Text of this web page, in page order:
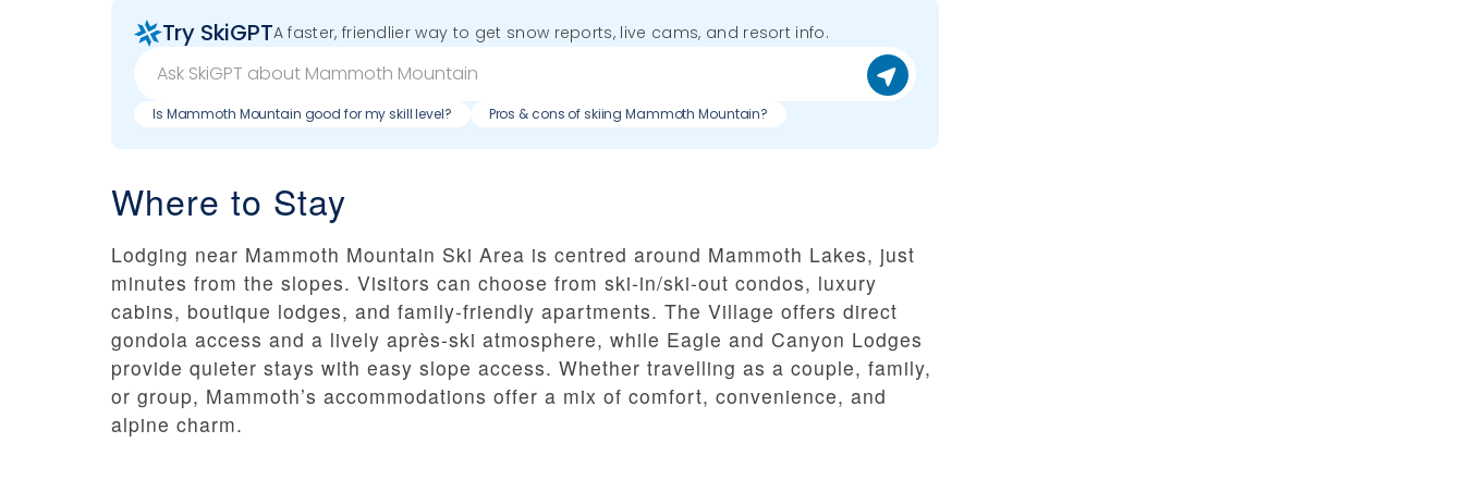
Try SkiGPTA faster, friendlier way to get snow reports, live cams, and resort info.
Is Mammoth Mountain good for my skill level? Pros & cons of skiing Mammoth Mountain?
Where to Stay
Lodging near Mammoth Mountain Ski Area is centred around Mammoth Lakes, just
minutes from the slopes. Visitors can choose from ski-in/ski-out condos, luxury
cabins, boutique lodges, and family-friendly apartments. The Village offers direct
gondola access and a lively après-ski atmosphere, while Eagle and Canyon Lodges
provide quieter stays with easy slope access. Whether travelling as a couple, family,
or group, Mammoth’s accommodations offer a mix of comfort, convenience, and
alpine charm.